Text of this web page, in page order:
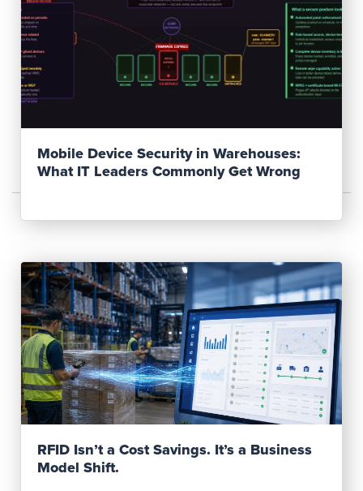
Mobile Device Security in Warehouses:
What IT Leaders Commonly Get Wrong
Read Post
RFID Isn’t a Cost Savings. It’s a Business
Model Shift.